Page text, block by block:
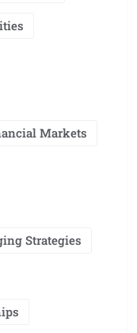
Markets
Strategies